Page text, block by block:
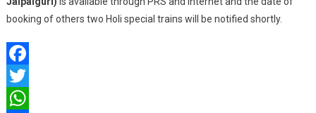
booking of others two Holi special trains will be notified shortly.
Facebook
Twitter